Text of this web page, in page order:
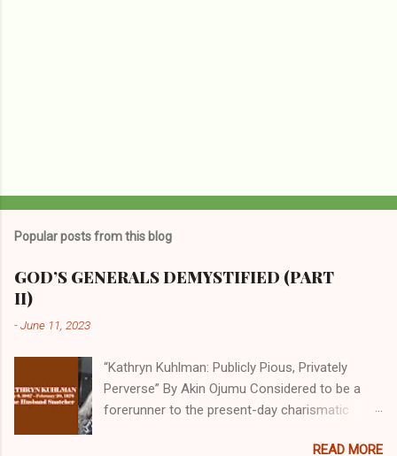
Popular posts from this blog
GOD’S GENERALS DEMYSTIFIED (PART
II)
-June 11, 2023
“Kathryn Kuhlman: Publicly Pious, Privately
Perverse” By Akin Ojumu Considered to be a
forerunner to the present-day charismatic
who drew millions to her miracle crusades in
READ MORE